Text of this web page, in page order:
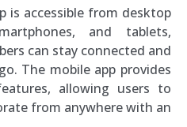
is accessible from desktop
and tablets,
can stay connected and
The mobile app provides
allowing users to
from anywhere with an